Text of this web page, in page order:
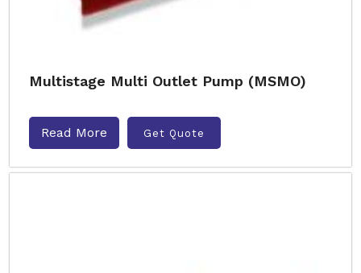
Multistage Multi Outlet Pump (MSMO)
Read More Get Quote